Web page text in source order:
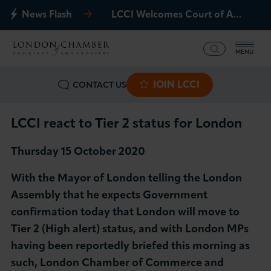
News Flash LCCI Welcomes Court of Appeal Decision on Gatwick Northern Runway
MENU
CONTACT US JOIN LCCI
What we offer
Events
Business Groups
Policy & Campaigns
International
News & Insights
LCCI react to Tier 2 status for London
Thursday 15 October 2020
With the Mayor of London telling the London
Assembly that he expects Government
confirmation today that London will move to
Tier 2 (High alert) status, and with London MPs
having been reportedly briefed this morning as
such, London Chamber of Commerce and